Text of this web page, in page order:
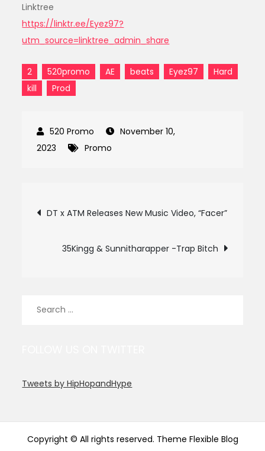
Linktree
https://linktr.ee/Eyez97?
utm_source=linktree_admin_share
2 520promo AE beats Eyez97
Hard
kill
Prod
November 10,
2023
Promo
Post
navigation
DT x ATM Releases New Music Video, “Facer”
35Kingg & Sunnitharapper -Trap Bitch
Tweets by HipHopandHype
Copyright © All rights reserved. Theme Flexible Blog